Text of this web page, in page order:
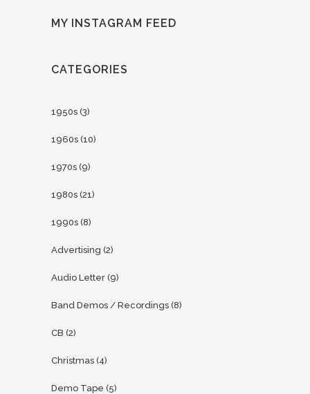
MY INSTAGRAM FEED
CATEGORIES
1950s (3)
1960s (10)
1970s (9)
1980s (21)
1990s (8)
Advertising (2)
Audio Letter (9)
Band Demos / Recordings (8)
CB (2)
Christmas (4)
Demo Tape (5)